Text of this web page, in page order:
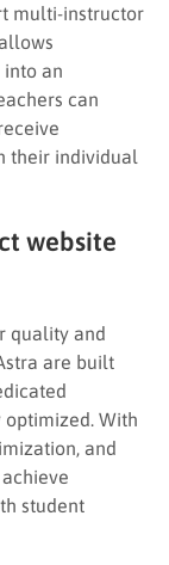
multi-instructor
an
can
their individual
website
quality and
are built
With
and
student